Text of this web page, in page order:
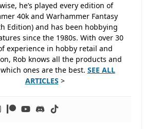
he’s played every edition of
40k and Warhammer Fantasy
Edition) and has been hobbying
since the 1980s. With over 30
experience in hobby retail and
Rob knows all the products and
ones are the best. SEE ALL
ARTICLES >